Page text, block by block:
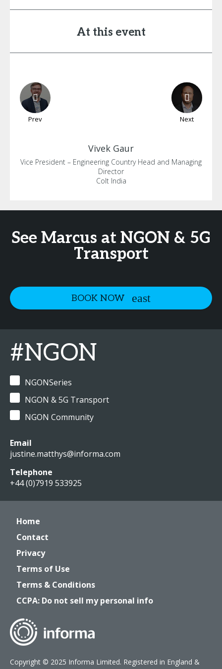
At this event
Prev Next
Vivek Gaur
Vice President – Engineering Country Head and Managing
Director
Colt India
See Marcus at NGON & 5G
Transport
BOOK NOW
#NGON
NGONSeries
NGON & 5G Transport
NGON Community
Email
justine.matthys@informa.com
Telephone
+44 (0)7919 533925
Home
Contact
Privacy
Terms of Use
Terms & Conditions
CCPA: Do not sell my personal info
Copyright © 2025 Informa Limited. Registered in England &